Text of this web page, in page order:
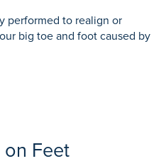
performed to realign or
big toe and foot caused by
on Feet